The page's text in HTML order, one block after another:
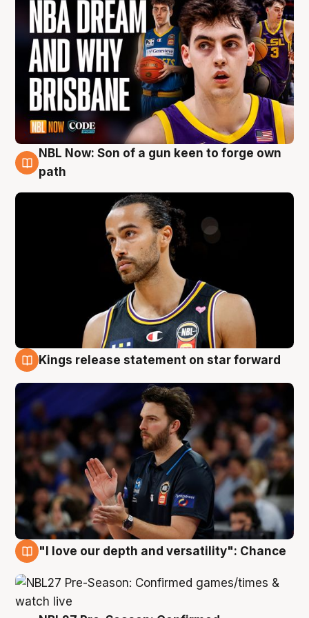
5 Aug
NBL Now: Son of a gun keen to forge own
path
Kings release statement on star forward
"I love our depth and versatility": Chance